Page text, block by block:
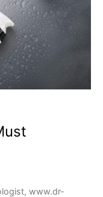
www.dr-